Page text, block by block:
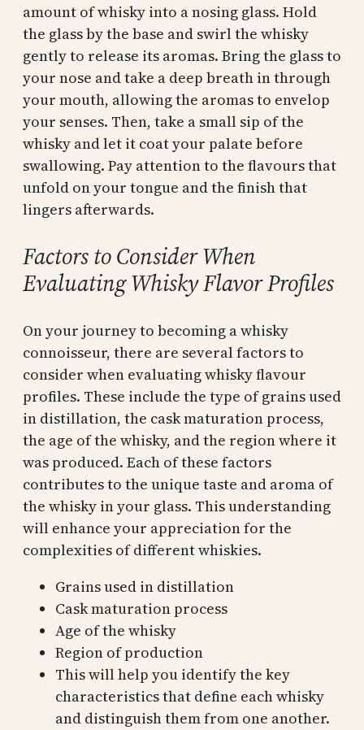
amount of whisky into a nosing glass. Hold
the glass by the base and swirl the whisky
gently to release its aromas. Bring the glass to
your nose and take a deep breath in through
your mouth, allowing the aromas to envelop
your senses. Then, take a small sip of the
whisky and let it coat your palate before
swallowing. Pay attention to the flavours that
unfold on your tongue and the finish that
lingers afterwards.
Factors to Consider When
Evaluating Whisky Flavor Profiles
On your journey to becoming a whisky
connoisseur, there are several factors to
consider when evaluating whisky flavour
profiles. These include the type of grains used
in distillation, the cask maturation process,
the age of the whisky, and the region where it
was produced. Each of these factors
contributes to the unique taste and aroma of
the whisky in your glass. This understanding
will enhance your appreciation for the
complexities of different whiskies.
Grains used in distillation
Cask maturation process
Age of the whisky
Region of production
This will help you identify the key
characteristics that define each whisky
and distinguish them from one another.